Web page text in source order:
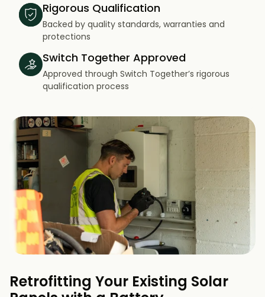
Rigorous Qualification
Backed by quality standards, warranties and
protections
Switch Together Approved
Approved through Switch Together’s rigorous
qualification process
Retrofitting Your Existing Solar